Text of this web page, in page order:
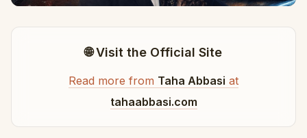
🌐 Visit the Official Site
Read more from Taha Abbasi at
tahaabbasi.com